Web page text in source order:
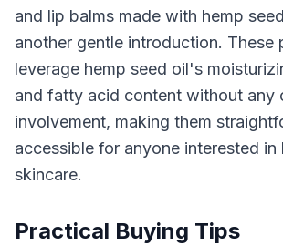
and lip balms made with hemp
another gentle introduction. These
leverage hemp seed oil's
and fatty acid content without any
involvement, making them
accessible for anyone interested in
skincare.
Practical Buying Tips